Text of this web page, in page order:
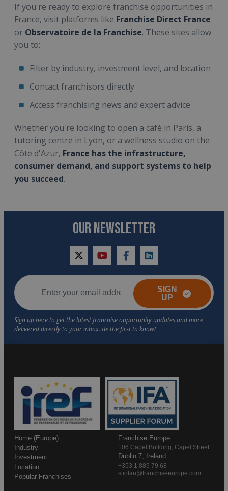
If you're ready to explore franchise opportunities in
France, visit platforms like Franchise Direct France
or Observatoire de la Franchise. These sites allow
you to:
Filter by industry, investment level, and location
Contact franchisors directly
Access franchising news and expert advice
Whether you're looking to open a café in Paris, a
tutoring centre in Lyon, or a wellness studio on the
Côte d'Azur, France has the infrastructure,
consumer demand, and support systems to help
you succeed.
OUR NEWSLETTER
twitteryoutubefacebooklinkedin
SIGN
UP
Home (Europe)
Industry
Investment
Location
Popular Franchises
Franchise Europe
106 Capel Building, Capel Street
Dublin 7, Ireland
+353 1 889 79 68
stiofan@franchiseeurope.com